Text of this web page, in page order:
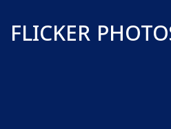
FLICKER